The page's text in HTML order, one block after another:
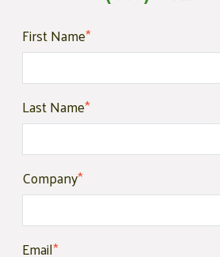
First Name*
Last Name*
Company*
Email*